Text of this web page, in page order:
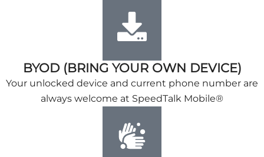
BYOD (BRING YOUR OWN DEVICE)
Your unlocked device and current phone number are
always welcome at SpeedTalk Mobile®